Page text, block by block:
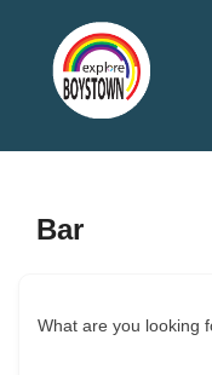
content
Bar
What are you looking